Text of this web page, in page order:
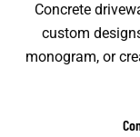
Concrete
custom
monogram, or